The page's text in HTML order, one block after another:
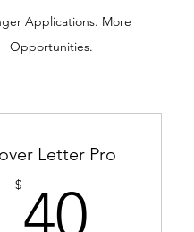
Applications. More
Opportunities.
Letter Pro
$40